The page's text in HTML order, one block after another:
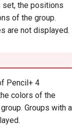
set, the positions
of the group.
are not displayed.
Pencil+ 4
colors of the
Groups with a